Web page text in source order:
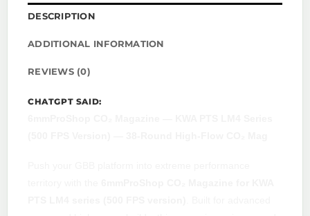
DESCRIPTION
ADDITIONAL INFORMATION
REVIEWS (0)
CHATGPT SAID: